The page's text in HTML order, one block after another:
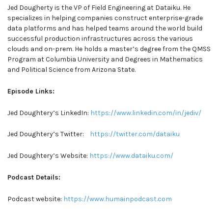
Jed Dougherty is the VP of Field Engineering at Dataiku. He
specializes in helping companies construct enterprise-grade
data platforms and has helped teams around the world build
successful production infrastructures across the various
clouds and on-prem. He holds a master’s degree from the QMSS
Program at Columbia University and Degrees in Mathematics
and Political Science from Arizona State.
Episode Links:
Jed Doughtery’s LinkedIn: https://www.linkedin.com/in/jediv/
Jed Doughtery’s Twitter: https://twitter.com/dataiku
Jed Doughtery’s Website: https://www.dataiku.com/
Podcast Details:
Podcast website: https://www.humainpodcast.com